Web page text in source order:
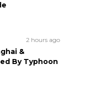
2 hours ago
&
By Typhoon